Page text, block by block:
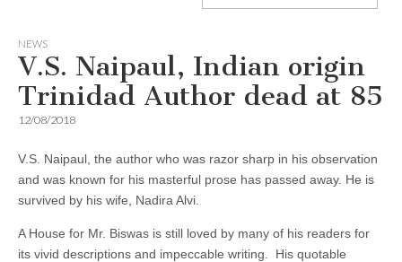
for:
NEWS
V.S. Naipaul, Indian origin
Trinidad Author dead at 85
12/08/2018
V.S. Naipaul, the author who was razor sharp in his observation
and was known for his masterful prose has passed away. He is
survived by his wife, Nadira Alvi.
A House for Mr. Biswas is still loved by many of his readers for
its vivid descriptions and impeccable writing. His quotable